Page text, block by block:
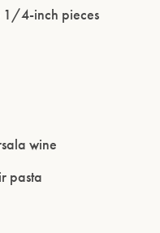
1/4-inch pieces
wine
pasta